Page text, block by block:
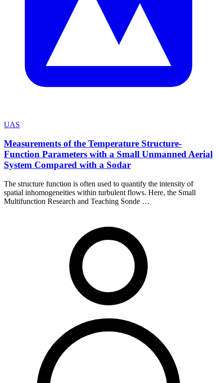
UAS
Measurements of the Temperature Structure-
Function Parameters with a Small Unmanned Aerial
System Compared with a Sodar
The structure function is often used to quantify the intensity of
spatial inhomogeneities within turbulent flows. Here, the Small
Multifunction Research and Teaching Sonde …